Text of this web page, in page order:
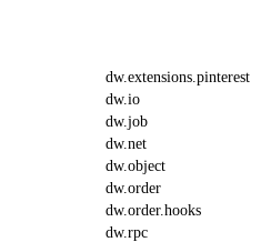
dw.extensions.pinterest
dw.io
dw.job
dw.net
dw.object
dw.order
dw.order.hooks
dw.rpc